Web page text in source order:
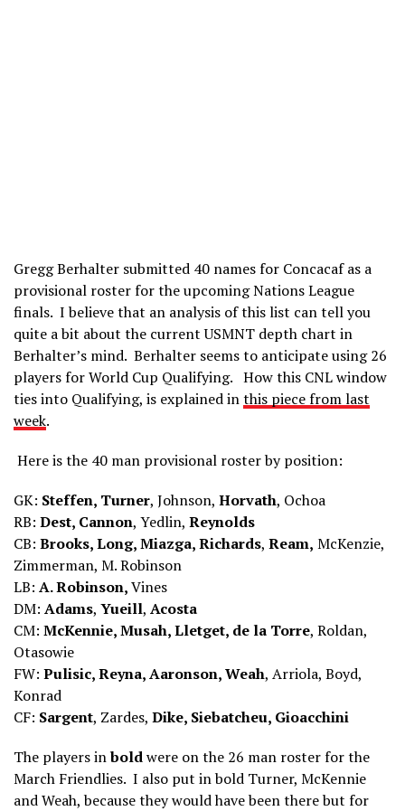
Gregg Berhalter submitted 40 names for Concacaf as a
provisional roster for the upcoming Nations League
finals. I believe that an analysis of this list can tell you
quite a bit about the current USMNT depth chart in
Berhalter’s mind. Berhalter seems to anticipate using 26
players for World Cup Qualifying. How this CNL window
ties into Qualifying, is explained inthis piece from last
week.
Here is the 40 man provisional roster by position:
GK: Steffen, Turner, Johnson, Horvath, Ochoa
RB: Dest, Cannon, Yedlin, Reynolds
CB: Brooks, Long, Miazga, Richards, Ream, McKenzie,
Zimmerman, M. Robinson
LB: A. Robinson,Vines
DM: Adams, Yueill, Acosta
CM: McKennie, Musah, Lletget, de la Torre, Roldan,
Otasowie
FW: Pulisic, Reyna, Aaronson, Weah, Arriola, Boyd,
Konrad
CF: Sargent, Zardes, Dike, Siebatcheu, Gioacchini
The players inboldwere on the 26 man roster for the
March Friendlies. I also put in bold Turner, McKennie
and Weah, because they would have been there but for